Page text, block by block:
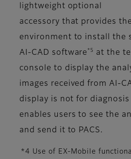
lightweight optional
accessory that provides
environment to install the
AI-CAD software *5
at the
console to display the
images received from AI-
display is not for
enables users to see the
and send it to PACS.
*4 Use of EX-Mobile